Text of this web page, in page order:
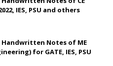
IES, PSU and others
Handwritten Notes of ME
for GATE, IES, PSU